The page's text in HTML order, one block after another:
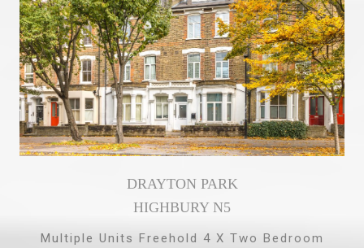
DRAYTON PARK
HIGHBURY N5
Multiple Units Freehold 4 X Two Bedroom